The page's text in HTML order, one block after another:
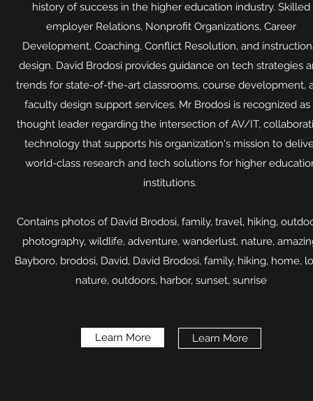
history of success in the higher education industry. Skilled
employer Relations, Nonprofit Organizations, Career
Development, Coaching, Conflict Resolution, and
design. David Brodosi provides guidance on tech strategies
trends for state-of-the-art classrooms, course development,
faculty design support services. Mr Brodosi is recognized as
thought leader regarding the intersection of AV/IT,
technology that supports his organization's mission to
world-class research and tech solutions for higher
institutions.
Contains photos of David Brodosi, family, travel, hiking,
photography, wildlife, adventure, wanderlust, nature,
Bayboro, brodosi, David, David Brodosi, family, hiking, home,
nature, outdoors, harbor, sunset, sunrise​
Learn More Learn More